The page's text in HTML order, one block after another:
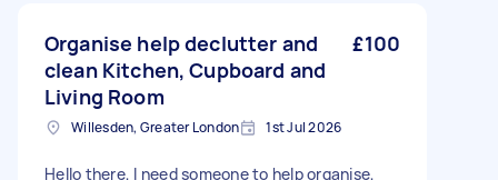
Organise help declutter and
clean Kitchen, Cupboard and
Living Room
£100
Willesden, Greater London 1st Jul 2026
Hello there, I need someone to help organise,